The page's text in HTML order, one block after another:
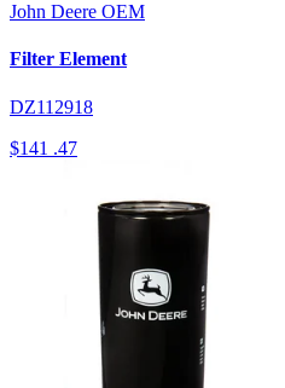
John Deere OEM
Filter Element
DZ112918
$141 .47